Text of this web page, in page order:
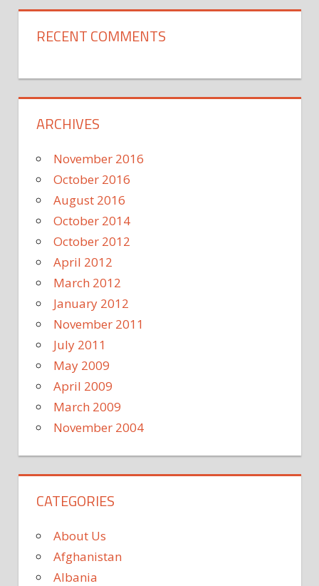
RECENT COMMENTS
ARCHIVES
November 2016
October 2016
August 2016
October 2014
October 2012
April 2012
March 2012
January 2012
November 2011
July 2011
May 2009
April 2009
March 2009
November 2004
CATEGORIES
About Us
Afghanistan
Albania